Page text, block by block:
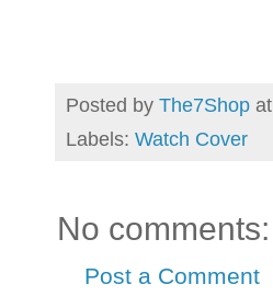
Posted by The7Shop at
Labels: Watch Cover
No comments:
Post a Comment